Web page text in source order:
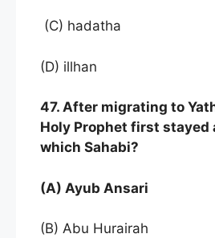
(C) hadatha
(D) illhan
47. After migrating to
Holy Prophet first stayed
which Sahabi?
(A) Ayub Ansari
(B) Abu Hurairah